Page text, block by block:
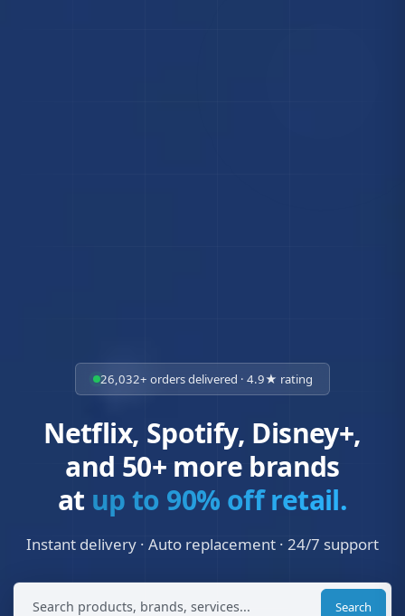
26,032+ orders delivered · 4.9★ rating
Netflix, Spotify, Disney+,
and 50+ more brands
at up to 90% off retail.
Instant delivery · Auto replacement · 24/7 support
Search